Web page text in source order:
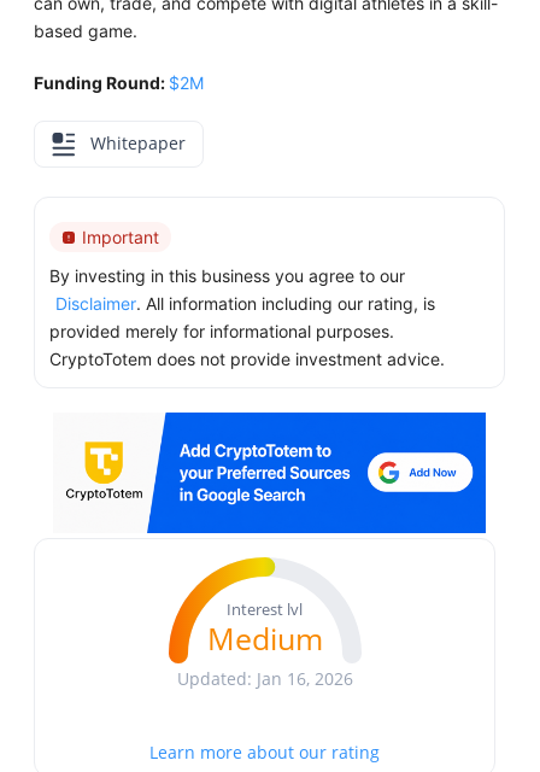
based game.
Funding Round: $2M
Whitepaper
Important
By investing in this business you agree to our
Disclaimer. All information including our rating, is
provided merely for informational purposes.
CryptoTotem does not provide investment advice.
Interest lvl
Medium
Updated: Jan 16, 2026
Learn more about our rating